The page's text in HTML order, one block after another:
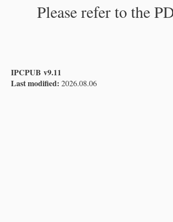
Please refer to the
IPCPUB v9.11
Last modified: 2026.08.06